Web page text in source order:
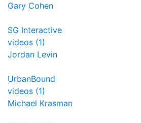
Gary Cohen
SG Interactive
videos (1)
Jordan Levin
UrbanBound
videos (1)
Michael Krasman